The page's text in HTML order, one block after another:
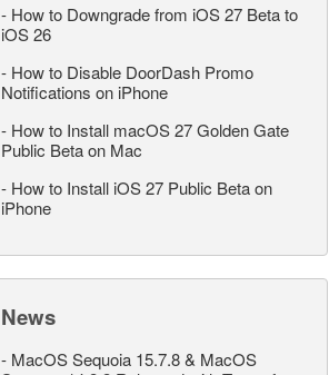
- How to Downgrade from iOS 27 Beta to
iOS 26
- How to Disable DoorDash Promo
Notifications on iPhone
- How to Install macOS 27 Golden Gate
Public Beta on Mac
- How to Install iOS 27 Public Beta on
iPhone
News
- MacOS Sequoia 15.7.8 & MacOS